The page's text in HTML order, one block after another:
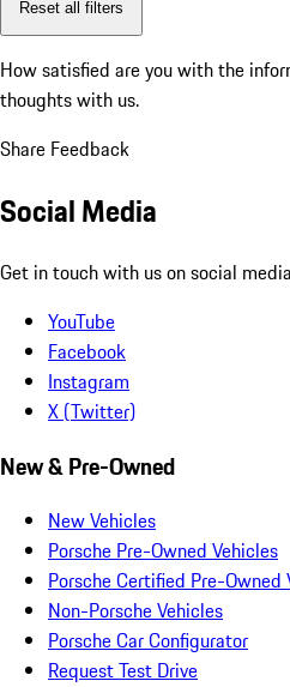
Reset all filters
How satisfied are you with the
thoughts with us.
Share Feedback
Social Media
Get in touch with us on social
YouTube
Facebook
Instagram
X (Twitter)
New & Pre-Owned
New Vehicles
Porsche Pre-Owned Vehicles
Porsche Certified Pre-Owned
Non-Porsche Vehicles
Porsche Car Configurator
Request Test Drive